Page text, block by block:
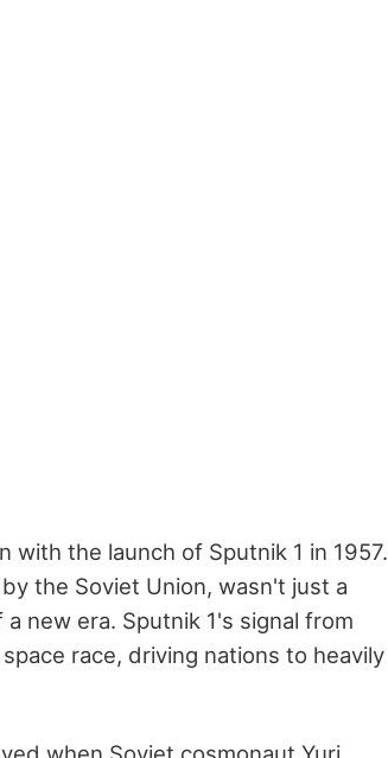
with the launch of Sputnik 1 in 1957.
the Soviet Union, wasn't just a
new era. Sputnik 1's signal from
race, driving nations to heavily